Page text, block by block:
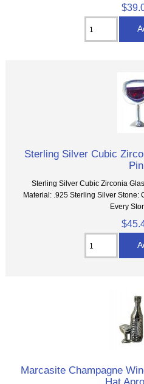
Sterling Silver Cubic
Pin
Sterling Silver Cubic Zirconia
Material: .925 Sterling Silver Stone:
Every
Marcasite Champagne